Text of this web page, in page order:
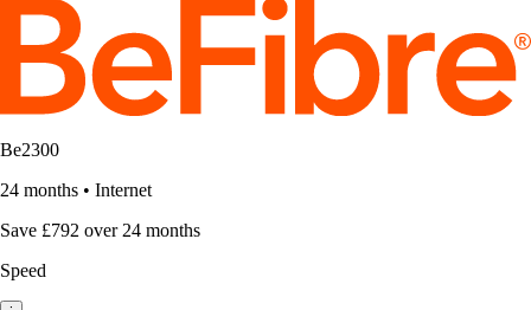
Be2300
24 months • Internet
Save £792 over 24 months
Speed